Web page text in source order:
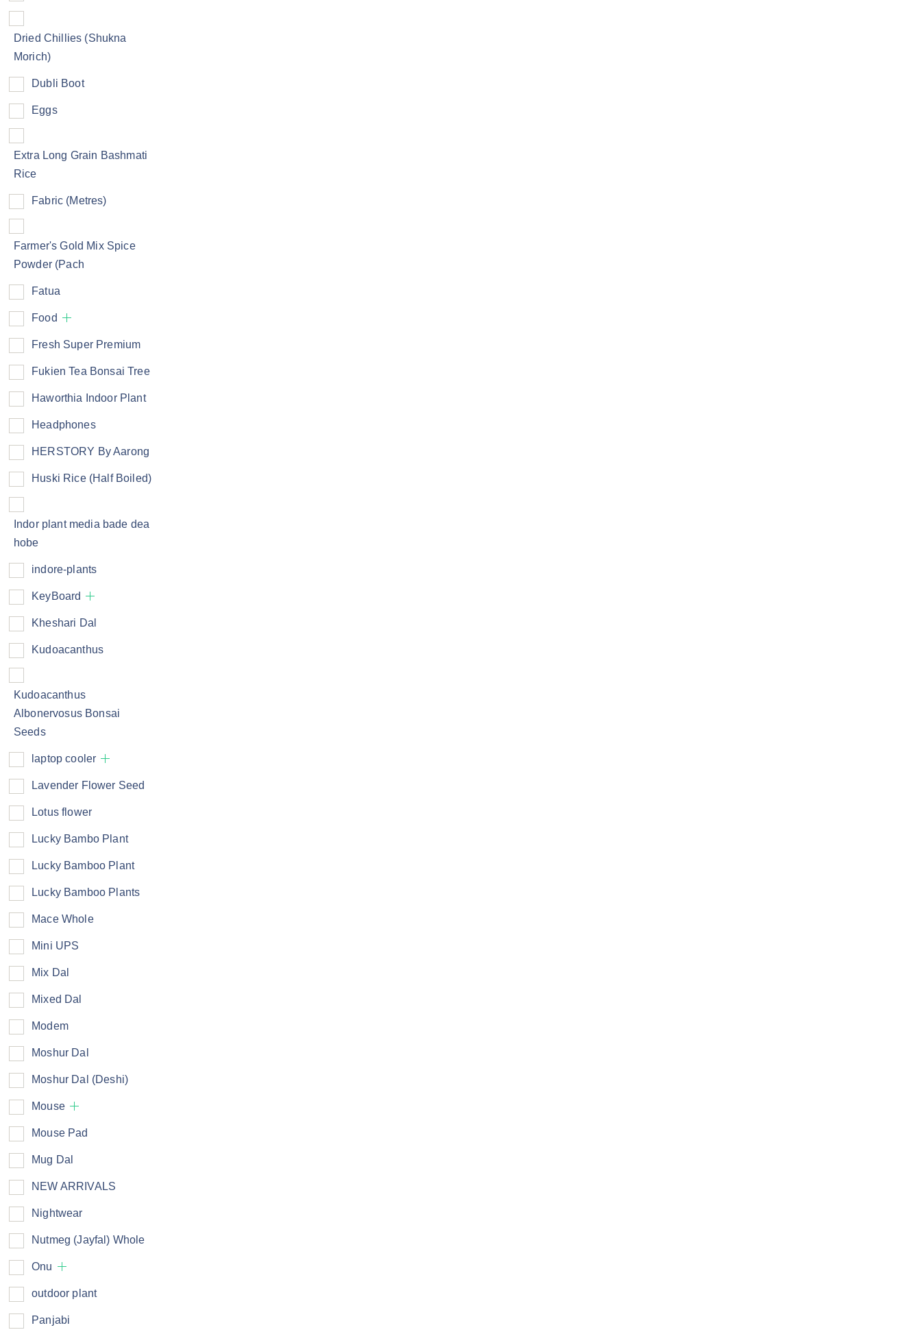
Dried Chillies (Shukna
Morich)
Dubli Boot
Eggs
Extra Long Grain Bashmati
Rice
Fabric (Metres)
Farmer's Gold Mix Spice
Powder (Pach
Fatua
Food
Fresh Super Premium
Fukien Tea Bonsai Tree
Haworthia Indoor Plant
Headphones
HERSTORY By Aarong
Huski Rice (Half Boiled)
Indor plant media bade dea
hobe
indore-plants
KeyBoard
Kheshari Dal
Kudoacanthus
Kudoacanthus
Albonervosus Bonsai
Seeds
laptop cooler
Lavender Flower Seed
Lotus flower
Lucky Bambo Plant
Lucky Bamboo Plant
Lucky Bamboo Plants
Mace Whole
Mini UPS
Mix Dal
Mixed Dal
Modem
Moshur Dal
Moshur Dal (Deshi)
Mouse
Mouse Pad
Mug Dal
NEW ARRIVALS
Nightwear
Nutmeg (Jayfal) Whole
Onu
outdoor plant
Panjabi